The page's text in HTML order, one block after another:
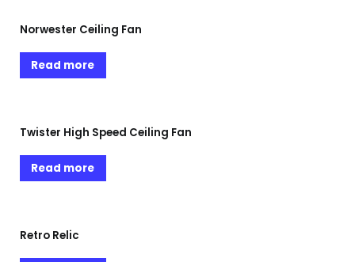
Norwester Ceiling Fan
Read more
Twister High Speed Ceiling Fan
Read more
Retro Relic